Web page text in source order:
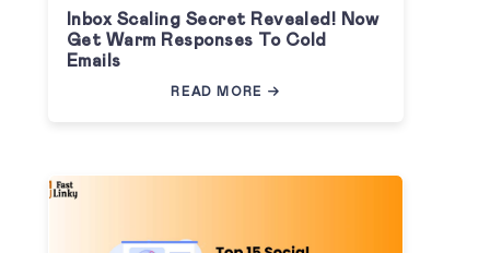
Inbox Scaling Secret Revealed! Now
Get Warm Responses To Cold
Emails
READ MORE